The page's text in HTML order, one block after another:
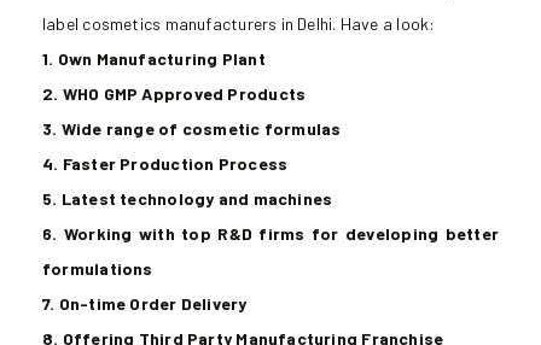
label cosmetics manufacturers in Delhi. Have a look:
1. Own Manufacturing Plant
2. WHO GMP Approved Products
3. Wide range of cosmetic formulas
4. Faster Production Process
5. Latest technology and machines
6. Working with top R&D firms for developing better
formulations
7. On-time Order Delivery
8. Offering Third Party Manufacturing Franchise